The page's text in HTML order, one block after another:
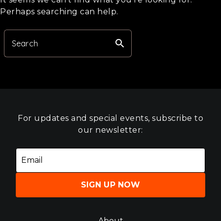
Perhaps searching can help.
search
Search
For updates and special events, subscribe to
our newsletter:
SIGN UP NOW